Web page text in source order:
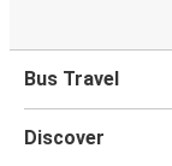
Bus Travel
Discover